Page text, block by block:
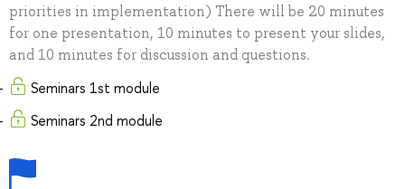
priorities in implementation) There will be 20 minutes
for one presentation, 10 minutes to present your slides,
and 10 minutes for discussion and questions.
Seminars 1st module
Seminars 2nd module